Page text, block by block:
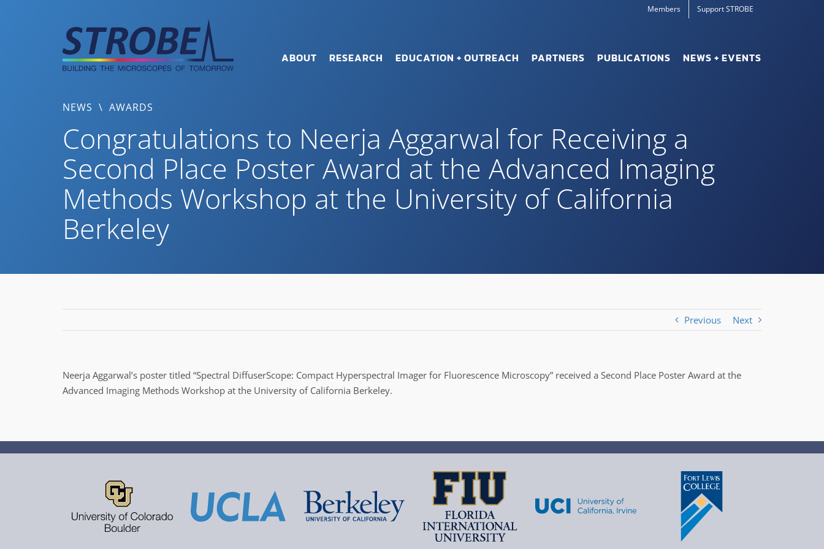
Members Support STROBE
ABOUT RESEARCH EDUCATION + OUTREACH PARTNERS PUBLICATIONS NEWS + EVENTS
NEWS \ AWARDS
Congratulations to Neerja Aggarwal for Receiving a
Second Place Poster Award at the Advanced Imaging
Methods Workshop at the University of California
Berkeley
Previous Next
Neerja Aggarwal’s poster titled “Spectral DiffuserScope: Compact Hyperspectral Imager for Fluorescence Microscopy” received a Second Place Poster Award at the
Advanced Imaging Methods Workshop at the University of California Berkeley.